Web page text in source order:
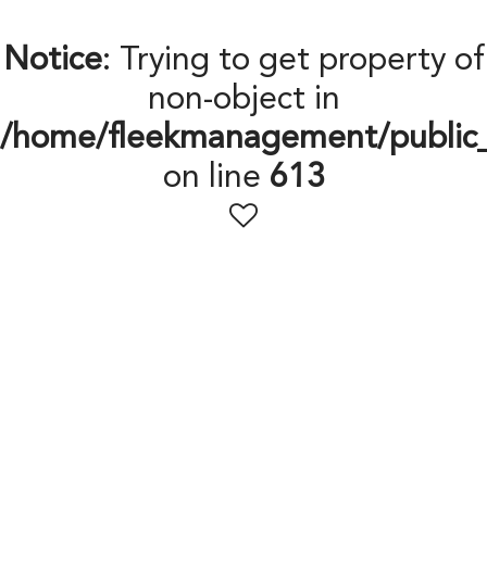
Notice: Trying to get property of
non-object in
/home/fleekmanagement/
on line 613